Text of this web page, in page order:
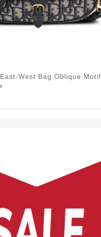
West Bag Oblique Motif